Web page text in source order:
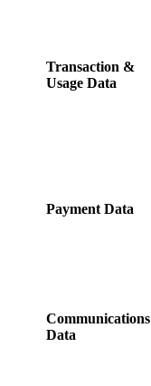
Transaction &
Usage Data
Payment Data
Communications
Data